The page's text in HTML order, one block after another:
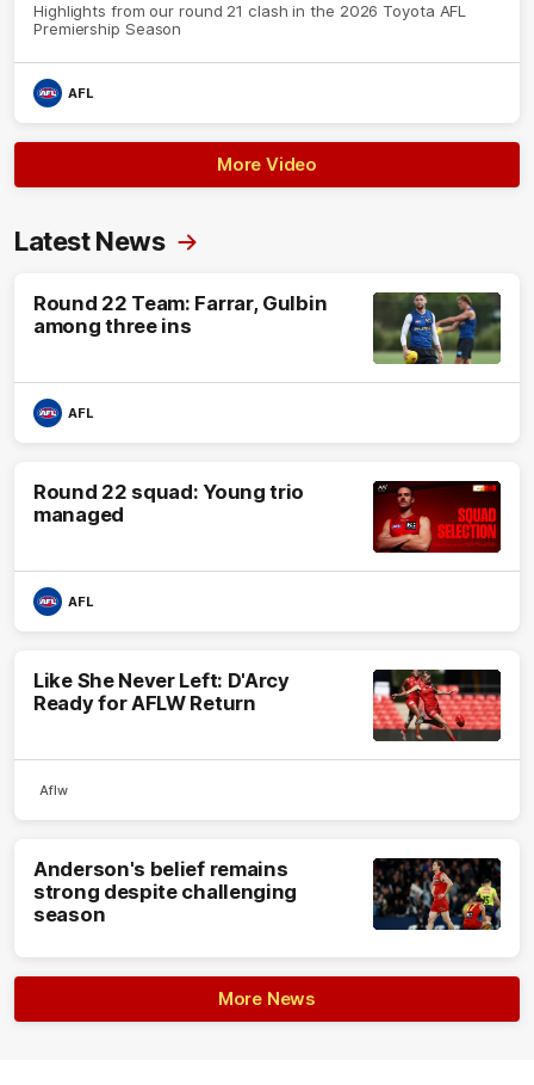
Highlights from our round 21 clash in the 2026 Toyota AFL
Premiership Season
AFL
More Video
Latest News
Round 22 Team: Farrar, Gulbin
among three ins
AFL
Round 22 squad: Young trio
managed
AFL
Like She Never Left: D'Arcy
Ready for AFLW Return
Aflw
Anderson's belief remains
strong despite challenging
season
More News